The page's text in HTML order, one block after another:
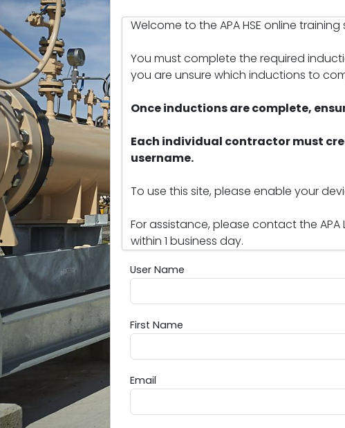
Welcome to the APA HSE online
You must complete the required
you are unsure which inductions to
Once inductions are complete,
Each individual contractor must
username.
To use this site, please enable your
For assistance, please contact the APA
within 1 business day.
User Name
User Name
First Name
First Name
Email
Email